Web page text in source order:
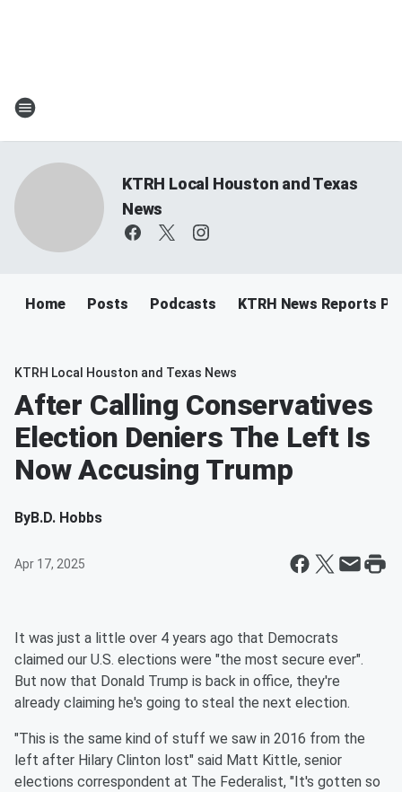
KTRH Local Houston and Texas
News
Home Posts Podcasts KTRH News Reports
KTRH Local Houston and Texas News
After Calling Conservatives
Election Deniers The Left Is
Now Accusing Trump
ByB.D. Hobbs
Apr 17, 2025
It was just a little over 4 years ago that Democrats
claimed our U.S. elections were "the most secure ever".
But now that Donald Trump is back in office, they're
already claiming he's going to steal the next election.
"This is the same kind of stuff we saw in 2016 from the
left after Hilary Clinton lost" said Matt Kittle, senior
elections correspondent at The Federalist, "It's gotten so